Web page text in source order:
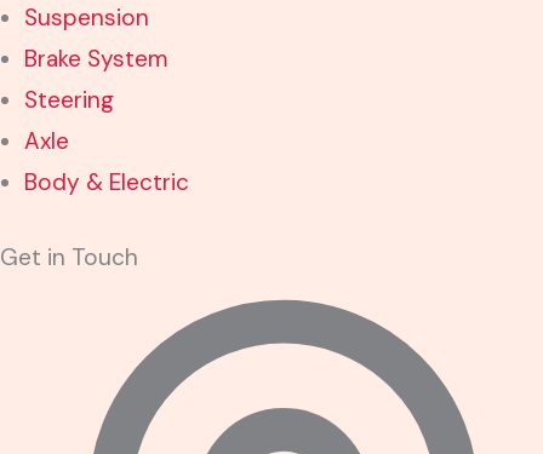
Suspension
Brake System
Steering
Axle
Body & Electric
Get in Touch